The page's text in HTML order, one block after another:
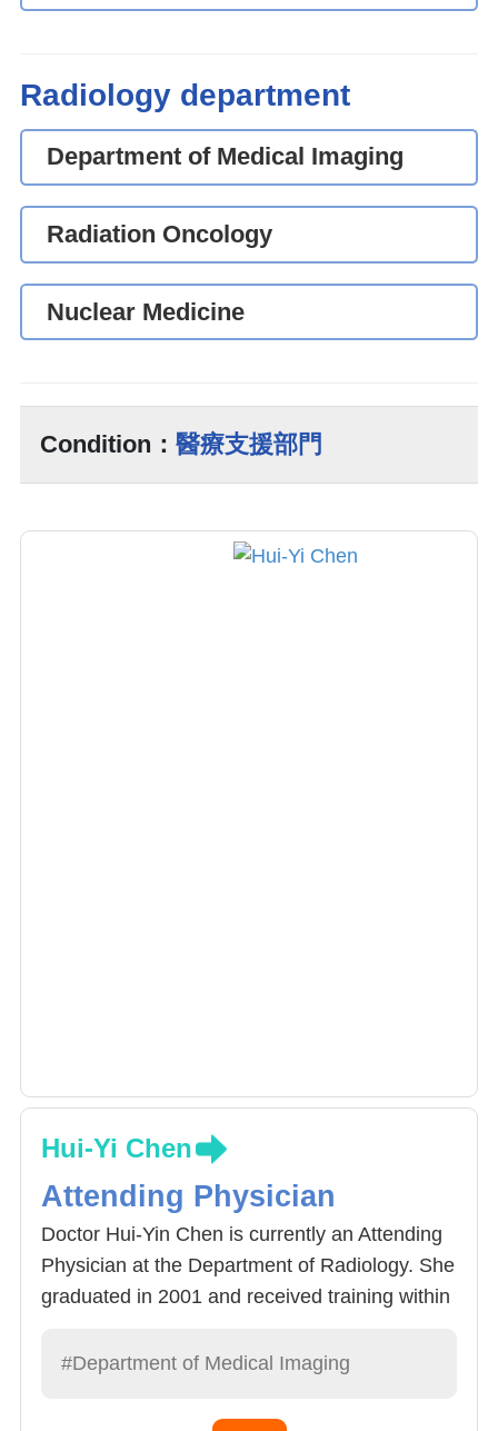
Radiology department
Department of Medical Imaging
Radiation Oncology
Nuclear Medicine
Condition： 醫療支援部門
Hui-Yi Chen
Attending Physician
Doctor Hui-Yin Chen is currently an Attending
Physician at the Department of Radiology. She
graduated in 2001 and received training within
radiology reading specialist qualifications and
examination and reading.
#Department of Medical Imaging